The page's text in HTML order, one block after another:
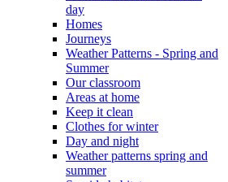
day
Homes
Journeys
Weather Patterns - Spring and
Summer
Our classroom
Areas at home
Keep it clean
Clothes for winter
Day and night
Weather patterns spring and
summer